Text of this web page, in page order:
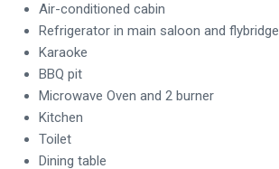
Air-conditioned cabin
Refrigerator in main saloon and flybridge
Karaoke
BBQ pit
Microwave Oven and 2 burner
Kitchen
Toilet
Dining table